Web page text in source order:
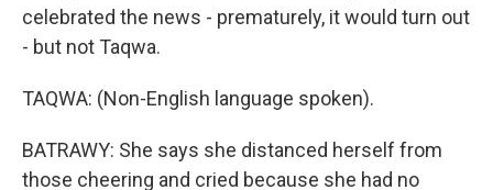
celebrated the news - prematurely, it would turn out
- but not Taqwa.
TAQWA: (Non-English language spoken).
BATRAWY: She says she distanced herself from
those cheering and cried because she had no